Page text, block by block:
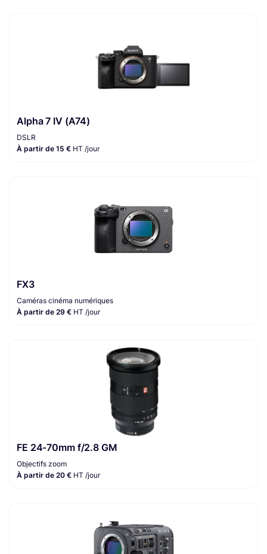
Alpha 7 IV (A74)
DSLR
À partir de 15 € HT /jour
FX3
Caméras cinéma numériques
À partir de 29 € HT /jour
FE 24-70mm f/2.8 GM
Objectifs zoom
À partir de 20 € HT /jour